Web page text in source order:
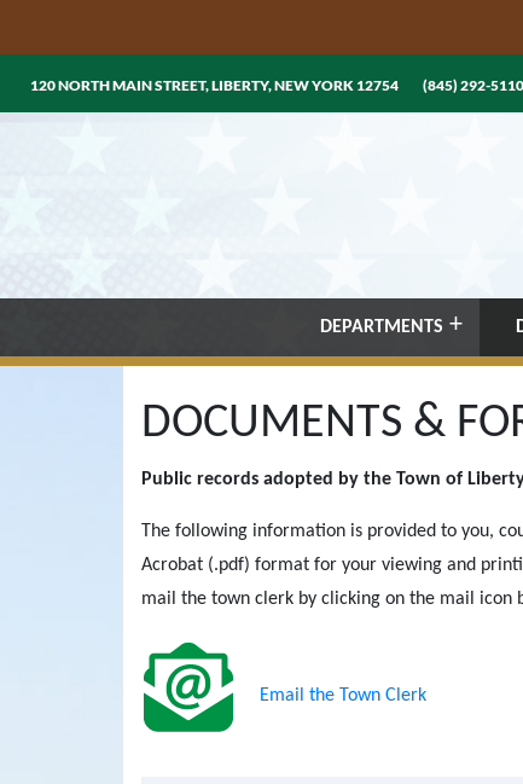
120 NORTH MAIN STREET, LIBERTY, NEW YORK 12754 (845) 292-5110
DEPARTMENTS
DOCUMENTS &
Public records adopted by the Town of
The following information is provided to you,
Acrobat (.pdf) format for your viewing and
mail the town clerk by clicking on the mail icon
Email the Town Clerk